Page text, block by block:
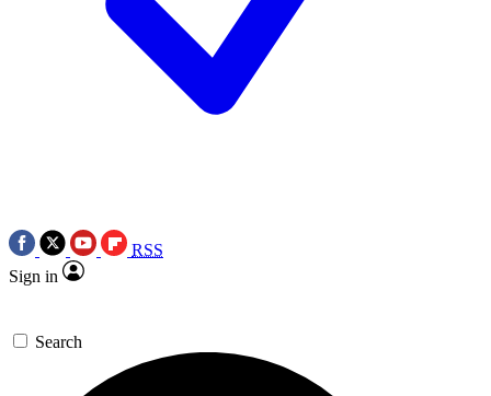
RSS
Sign in
Search